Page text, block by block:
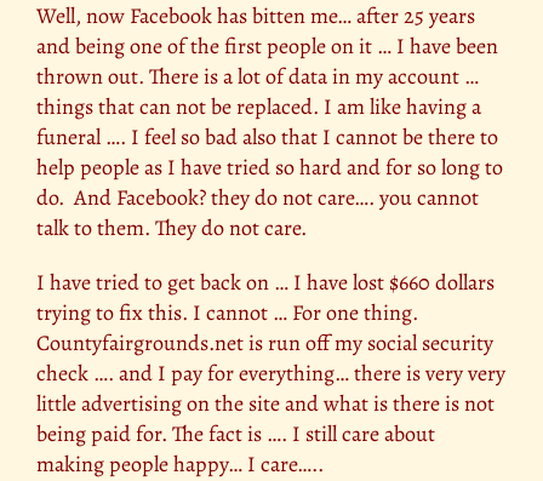
Well, now Facebook has bitten me… after 25 years
and being one of the first people on it … I have been
thrown out. There is a lot of data in my account …
things that can not be replaced. I am like having a
funeral …. I feel so bad also that I cannot be there to
help people as I have tried so hard and for so long to
do. And Facebook? they do not care…. you cannot
talk to them. They do not care.
I have tried to get back on … I have lost $660 dollars
trying to fix this. I cannot … For one thing.
Countyfairgrounds.net is run off my social security
check …. and I pay for everything… there is very very
little advertising on the site and what is there is not
being paid for. The fact is …. I still care about
making people happy… I care…..